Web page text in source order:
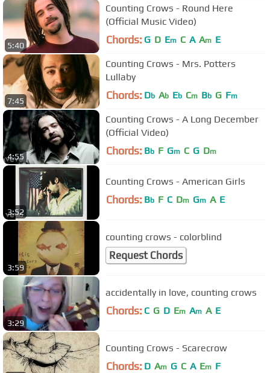
5:40
Counting Crows - Round Here
(Official Music Video)
Chords: G D Em C A Am E
7:45
Counting Crows - Mrs. Potters
Lullaby
Chords: Db Ab Eb Cm Bb G Fm
4:55
Counting Crows - A Long December
(Official Video)
Chords: Bb F Gm C G Dm
3:52
Counting Crows - American Girls
Chords: Bb F C Dm Gm A E
3:59
counting crows - colorblind
Request Chords
3:29
accidentally in love, counting crows
Chords: C G D Em Am A E
Counting Crows - Scarecrow
Chords: D Am G C A Em F